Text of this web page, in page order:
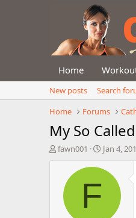
Home
New posts
Search
Home
Forums
My So
T
fawn001
S
a
Jan 4,
F